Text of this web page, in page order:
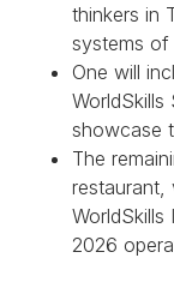
thinkers in
systems of
One will
WorldSkills
showcase
The
restaurant,
WorldSkills
2026